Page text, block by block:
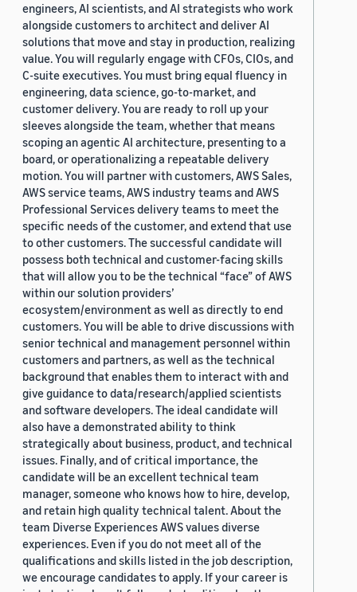
engineers, AI scientists, and AI strategists who work
alongside customers to architect and deliver AI
solutions that move and stay in production, realizing
value. You will regularly engage with CFOs, CIOs, and
C-suite executives. You must bring equal fluency in
engineering, data science, go-to-market, and
customer delivery. You are ready to roll up your
sleeves alongside the team, whether that means
scoping an agentic AI architecture, presenting to a
board, or operationalizing a repeatable delivery
motion. You will partner with customers, AWS Sales,
AWS service teams, AWS industry teams and AWS
Professional Services delivery teams to meet the
specific needs of the customer, and extend that use
to other customers. The successful candidate will
possess both technical and customer-facing skills
that will allow you to be the technical “face” of AWS
within our solution providers’
ecosystem/environment as well as directly to end
customers. You will be able to drive discussions with
senior technical and management personnel within
customers and partners, as well as the technical
background that enables them to interact with and
give guidance to data/research/applied scientists
and software developers. The ideal candidate will
also have a demonstrated ability to think
strategically about business, product, and technical
issues. Finally, and of critical importance, the
candidate will be an excellent technical team
manager, someone who knows how to hire, develop,
and retain high quality technical talent. About the
team Diverse Experiences AWS values diverse
experiences. Even if you do not meet all of the
qualifications and skills listed in the job description,
we encourage candidates to apply. If your career is